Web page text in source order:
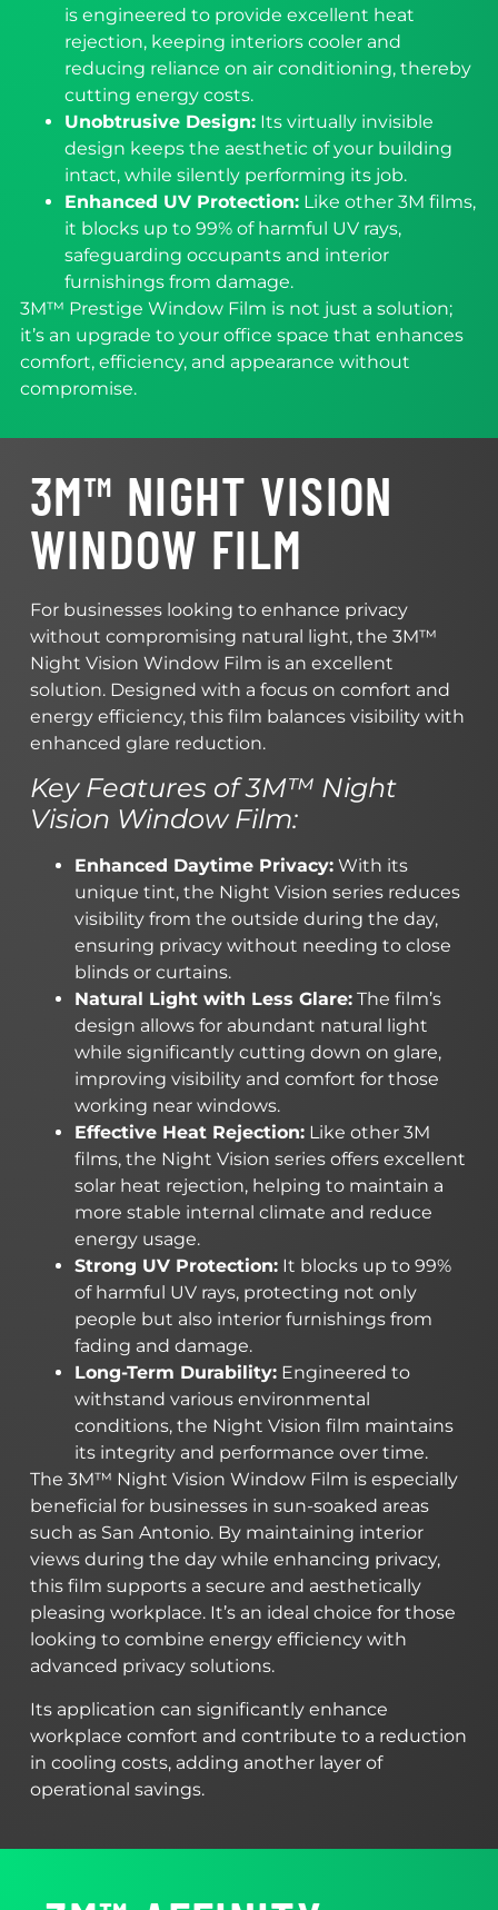
is engineered to provide excellent heat
rejection, keeping interiors cooler and
reducing reliance on air conditioning, thereby
cutting energy costs.
Unobtrusive Design:Its virtually invisible
design keeps the aesthetic of your building
intact, while silently performing its job.
Enhanced UV Protection:Like other 3M films,
it blocks up to 99% of harmful UV rays,
safeguarding occupants and interior
furnishings from damage.
3M™ Prestige Window Film is not just a solution;
it’s an upgrade to your office space that enhances
comfort, efficiency, and appearance without
compromise.
3M™ NIGHT VISION
WINDOW FILM
For businesses looking to enhance privacy
without compromising natural light, the 3M™
Night Vision Window Film is an excellent
solution. Designed with a focus on comfort and
energy efficiency, this film balances visibility with
enhanced glare reduction.
Key Features of 3M™ Night
Vision Window Film:
Enhanced Daytime Privacy:With its
unique tint, the Night Vision series reduces
visibility from the outside during the day,
ensuring privacy without needing to close
blinds or curtains.
Natural Light with Less Glare:The film’s
design allows for abundant natural light
while significantly cutting down on glare,
improving visibility and comfort for those
working near windows.
Effective Heat Rejection:Like other 3M
films, the Night Vision series offers excellent
solar heat rejection, helping to maintain a
more stable internal climate and reduce
energy usage.
Strong UV Protection:It blocks up to 99%
of harmful UV rays, protecting not only
people but also interior furnishings from
fading and damage.
Long-Term Durability:Engineered to
withstand various environmental
conditions, the Night Vision film maintains
its integrity and performance over time.
The 3M™ Night Vision Window Film is especially
beneficial for businesses in sun-soaked areas
such as San Antonio. By maintaining interior
views during the day while enhancing privacy,
this film supports a secure and aesthetically
pleasing workplace. It’s an ideal choice for those
looking to combine energy efficiency with
advanced privacy solutions.
Its application can significantly enhance
workplace comfort and contribute to a reduction
in cooling costs, adding another layer of
operational savings.